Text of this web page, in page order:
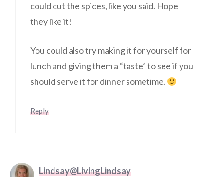
could cut the spices, like you said. Hope
they like it!
You could also try making it for yourself for
lunch and giving them a “taste” to see if you
should serve it for dinner sometime.
Reply
Lindsay@LivingLindsay